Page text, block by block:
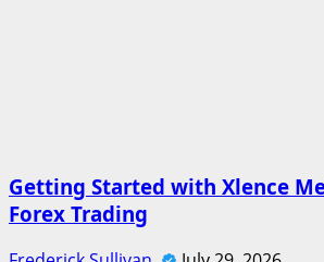
Getting Started with Xlence
Forex Trading